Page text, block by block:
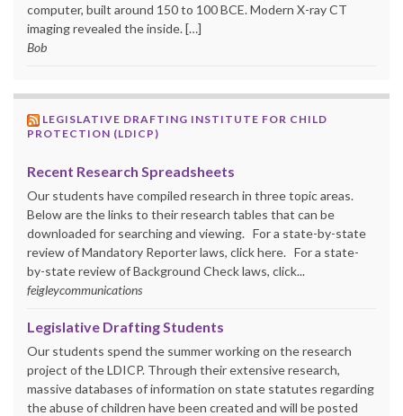
computer, built around 150 to 100 BCE. Modern X-ray CT
imaging revealed the inside. […]
Bob
LEGISLATIVE DRAFTING INSTITUTE FOR CHILD
PROTECTION (LDICP)
Recent Research Spreadsheets
Our students have compiled research in three topic areas.
Below are the links to their research tables that can be
downloaded for searching and viewing. For a state-by-state
review of Mandatory Reporter laws, click here. For a state-
by-state review of Background Check laws, click...
feigleycommunications
Legislative Drafting Students
Our students spend the summer working on the research
project of the LDICP. Through their extensive research,
massive databases of information on state statutes regarding
the abuse of children have been created and will be posted